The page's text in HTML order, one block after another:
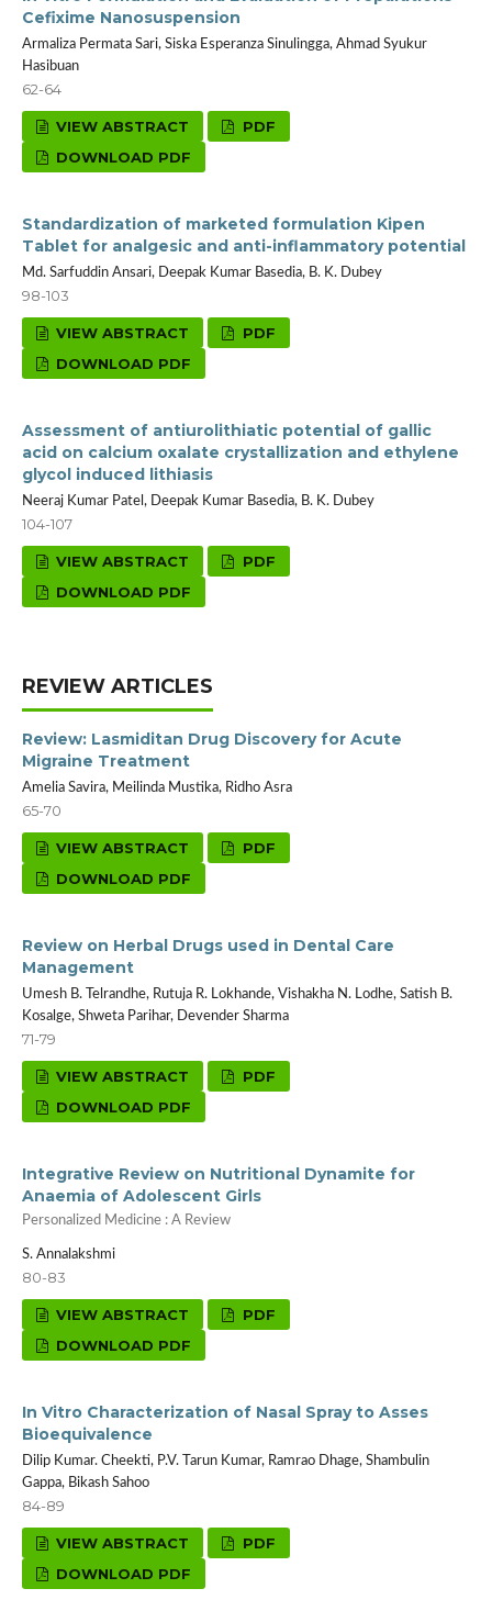
Cefixime Nanosuspension
Armaliza Permata Sari, Siska Esperanza Sinulingga, Ahmad Syukur
Hasibuan
62-64
VIEW ABSTRACT
PDF
DOWNLOAD PDF
Standardization of marketed formulation Kipen
Tablet for analgesic and anti-inflammatory potential
Md. Sarfuddin Ansari, Deepak Kumar Basedia, B. K. Dubey
98-103
VIEW ABSTRACT
PDF
DOWNLOAD PDF
Assessment of antiurolithiatic potential of gallic
acid on calcium oxalate crystallization and ethylene
glycol induced lithiasis
Neeraj Kumar Patel, Deepak Kumar Basedia, B. K. Dubey
104-107
VIEW ABSTRACT
PDF
DOWNLOAD PDF
REVIEW ARTICLES
Review: Lasmiditan Drug Discovery for Acute
Migraine Treatment
Amelia Savira, Meilinda Mustika, Ridho Asra
65-70
VIEW ABSTRACT
PDF
DOWNLOAD PDF
Review on Herbal Drugs used in Dental Care
Management
Umesh B. Telrandhe, Rutuja R. Lokhande, Vishakha N. Lodhe, Satish B.
Kosalge, Shweta Parihar, Devender Sharma
71-79
VIEW ABSTRACT
PDF
DOWNLOAD PDF
Integrative Review on Nutritional Dynamite for
Anaemia of Adolescent Girls
Personalized Medicine : A Review
S. Annalakshmi
80-83
VIEW ABSTRACT
PDF
DOWNLOAD PDF
In Vitro Characterization of Nasal Spray to Asses
Bioequivalence
Dilip Kumar. Cheekti, P.V. Tarun Kumar, Ramrao Dhage, Shambulin
Gappa, Bikash Sahoo
84-89
VIEW ABSTRACT
PDF
DOWNLOAD PDF